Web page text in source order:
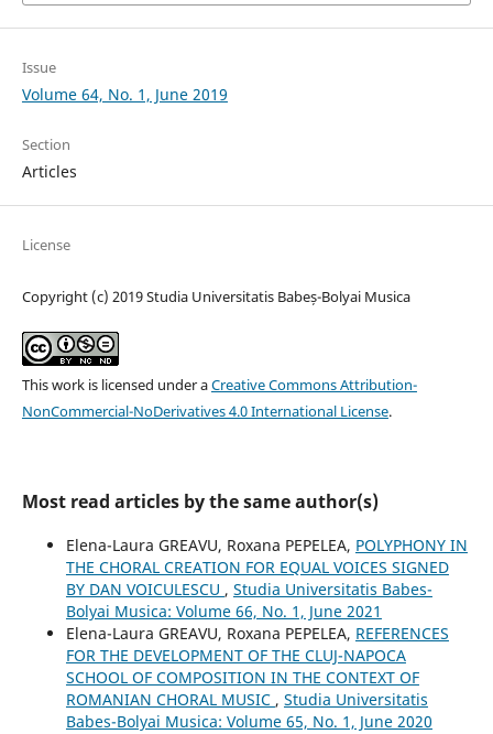
Issue
Volume 64, No. 1, June 2019
Section
Articles
License
Copyright (c) 2019 Studia Universitatis Babeș-Bolyai Musica
This work is licensed under aCreative Commons Attribution-
NonCommercial-NoDerivatives 4.0 International License.
Most read articles by the same author(s)
Elena-Laura GREAVU, Roxana PEPELEA, POLYPHONY IN
THE CHORAL CREATION FOR EQUAL VOICES SIGNED
BY DAN VOICULESCU , Studia Universitatis Babes-
Bolyai Musica: Volume 66, No. 1, June 2021
Elena-Laura GREAVU, Roxana PEPELEA, REFERENCES
FOR THE DEVELOPMENT OF THE CLUJ-NAPOCA
SCHOOL OF COMPOSITION IN THE CONTEXT OF
ROMANIAN CHORAL MUSIC , Studia Universitatis
Babes-Bolyai Musica: Volume 65, No. 1, June 2020